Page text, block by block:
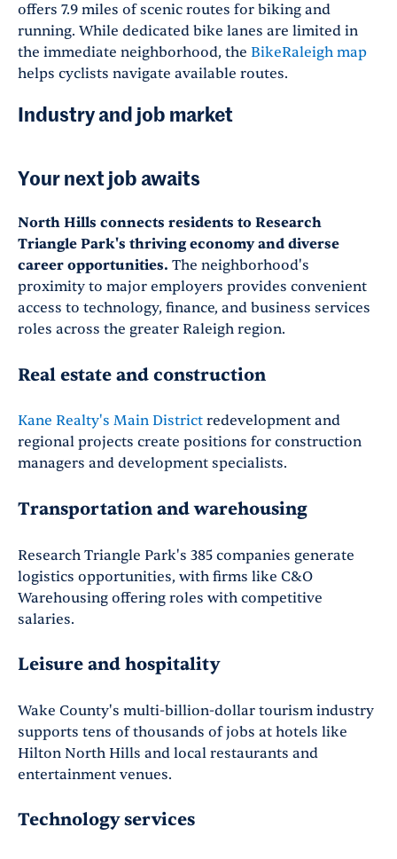
offers 7.9 miles of scenic routes for biking and
running. While dedicated bike lanes are limited in
the immediate neighborhood, the BikeRaleigh map
helps cyclists navigate available routes.
Industry and job market
Your next job awaits
North Hills connects residents to Research
Triangle Park's thriving economy and diverse
career opportunities. The neighborhood's
proximity to major employers provides convenient
access to technology, finance, and business services
roles across the greater Raleigh region.
Real estate and construction
Kane Realty's Main District redevelopment and
regional projects create positions for construction
managers and development specialists.
Transportation and warehousing
Research Triangle Park's 385 companies generate
logistics opportunities, with firms like C&O
Warehousing offering roles with competitive
salaries.
Leisure and hospitality
Wake County's multi-billion-dollar tourism industry
supports tens of thousands of jobs at hotels like
Hilton North Hills and local restaurants and
entertainment venues.
Technology services